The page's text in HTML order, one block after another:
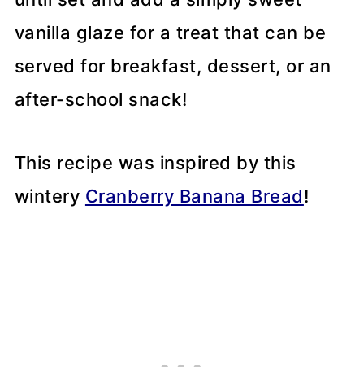
vanilla glaze for a treat that can be
served for breakfast, dessert, or an
after-school snack!
This recipe was inspired by this
wintery Cranberry Banana Bread!